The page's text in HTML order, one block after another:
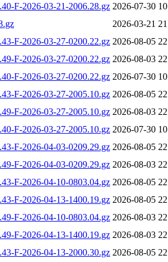
F-2026-03-21-2006.28.gz 2026-07-30
2026-03-21
F-2026-03-27-0200.22.gz 2026-08-05
F-2026-03-27-0200.22.gz 2026-08-03
F-2026-03-27-0200.22.gz 2026-07-30
F-2026-03-27-2005.10.gz 2026-08-05
F-2026-03-27-2005.10.gz 2026-08-03
F-2026-03-27-2005.10.gz 2026-07-30
F-2026-04-03-0209.29.gz 2026-08-05
F-2026-04-03-0209.29.gz 2026-08-03
F-2026-04-10-0803.04.gz 2026-08-05
F-2026-04-13-1400.19.gz 2026-08-05
F-2026-04-10-0803.04.gz 2026-08-03
F-2026-04-13-1400.19.gz 2026-08-03
F-2026-04-13-2000.30.gz 2026-08-05